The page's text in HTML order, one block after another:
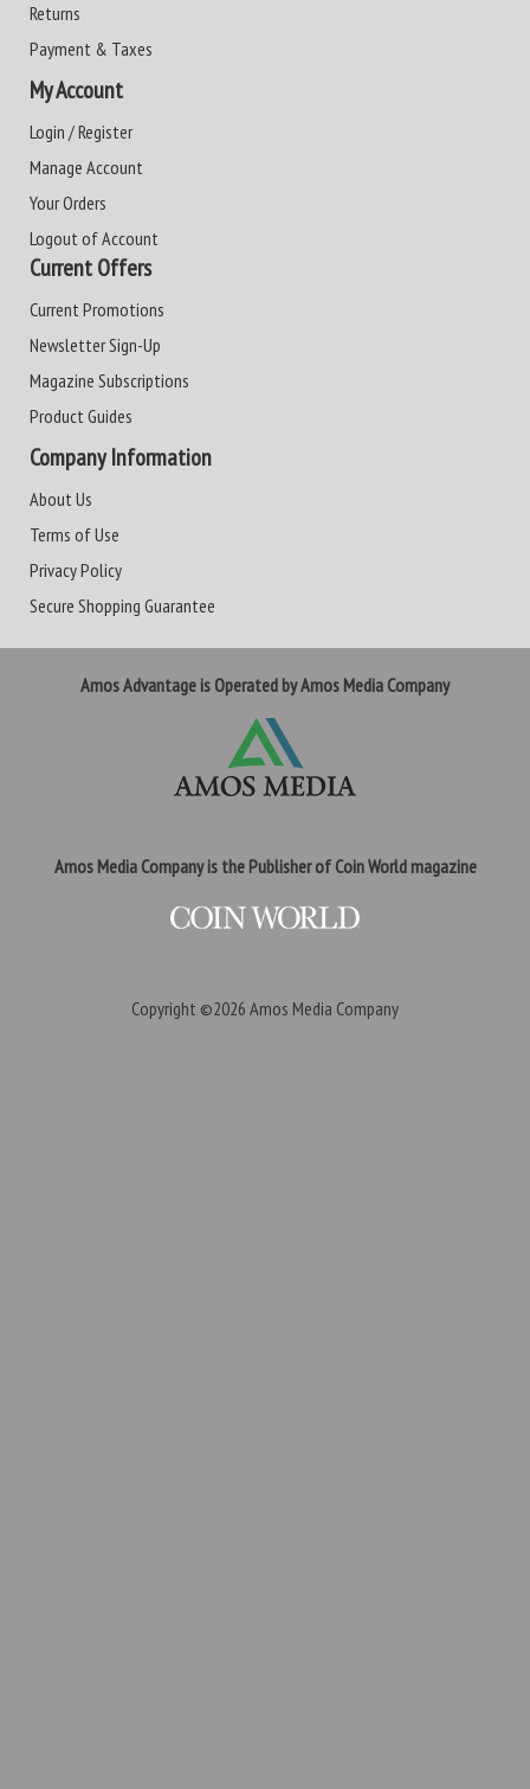
Returns
Payment & Taxes
My Account
Login / Register
Manage Account
Your Orders
Logout of Account
Current Offers
Current Promotions
Newsletter Sign-Up
Magazine Subscriptions
Product Guides
Company Information
About Us
Terms of Use
Privacy Policy
Secure Shopping Guarantee
Amos Advantage is Operated by Amos Media Company
Amos Media Company is the Publisher of Coin World magazine
Copyright ©2026 Amos Media Company